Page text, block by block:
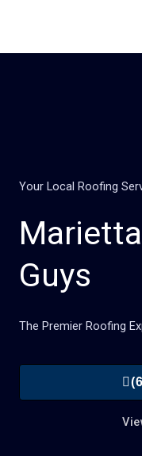
content
Your Local Roofing
Guys
The Premier Roofing